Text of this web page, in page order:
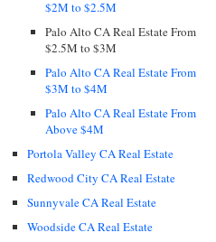
$2M to $2.5M
Palo Alto CA Real Estate From
$2.5M to $3M
Palo Alto CA Real Estate From
$3M to $4M
Palo Alto CA Real Estate From
Above $4M
Portola Valley CA Real Estate
Redwood City CA Real Estate
Sunnyvale CA Real Estate
Woodside CA Real Estate